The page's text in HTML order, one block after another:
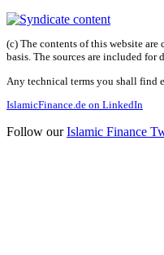
(c) The contents of this website
basis. The sources are included
Any technical terms you shall find
IslamicFinance.de on LinkedIn
Follow ourIslamic Finance